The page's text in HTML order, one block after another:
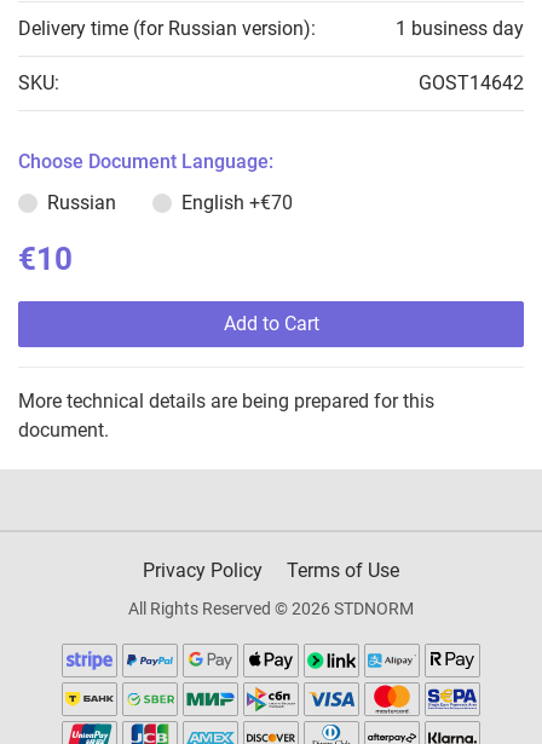
Delivery time (for Russian version): 1 business day
SKU: GOST14642
Choose Document Language:
Russian
English +€70
€10
Add to Cart
More technical details are being prepared for this
document.
Privacy Policy Terms of Use
All Rights Reserved © 2026 STDNORM